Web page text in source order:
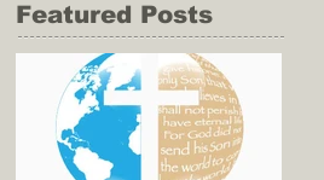
Featured Posts